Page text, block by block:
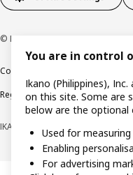
© Inter IKEA Systems B.V. 1999-
Cookie policy
Regulatory compliance
IKANO (PHILIPPINES), INC.
You are in control
Ikano (Philippines),
on this site. Some are
below are the optional
Used for
Enabling
For advertising